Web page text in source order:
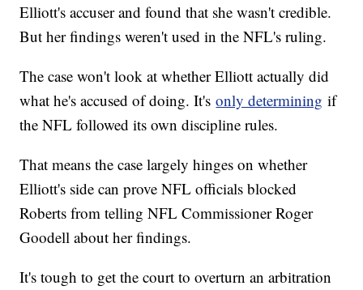
Elliott's accuser and found that she wasn't credible.
But her findings weren't used in the NFL's ruling.
The case won't look at whether Elliott actually did
what he's accused of doing. It'sonly determining if
the NFL followed its own discipline rules.
That means the case largely hinges on whether
Elliott's side can prove NFL officials blocked
Roberts from telling NFL Commissioner Roger
Goodell about her findings.
It's tough to get the court to overturn an arbitration